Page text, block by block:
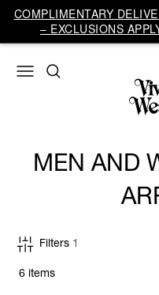
COMPLIMENTARY
– EXCLUSIONS
MEN AND
6 items
Filters 1